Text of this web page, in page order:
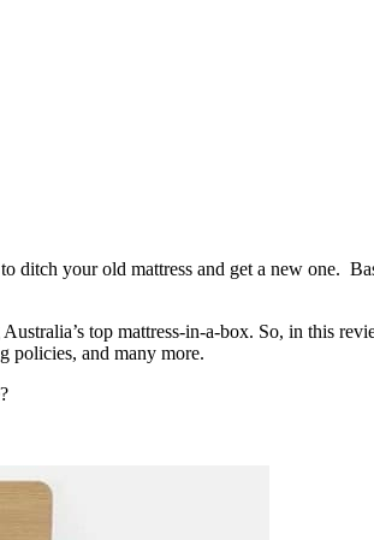
ditch your old mattress and get a new one.
top mattress-in-a-box. So, in this
policies, and many more.